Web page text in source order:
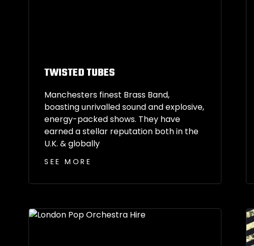
TWISTED TUBES
Manchesters finest Brass Band,
boasting unrivalled sound and explosive,
energy-packed shows. They have
earned a stellar reputation both in the
U.K. & globally
SEE MORE